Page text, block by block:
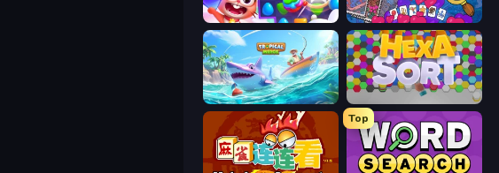
Skydom Hidden Objects
Tropical Merge
Top